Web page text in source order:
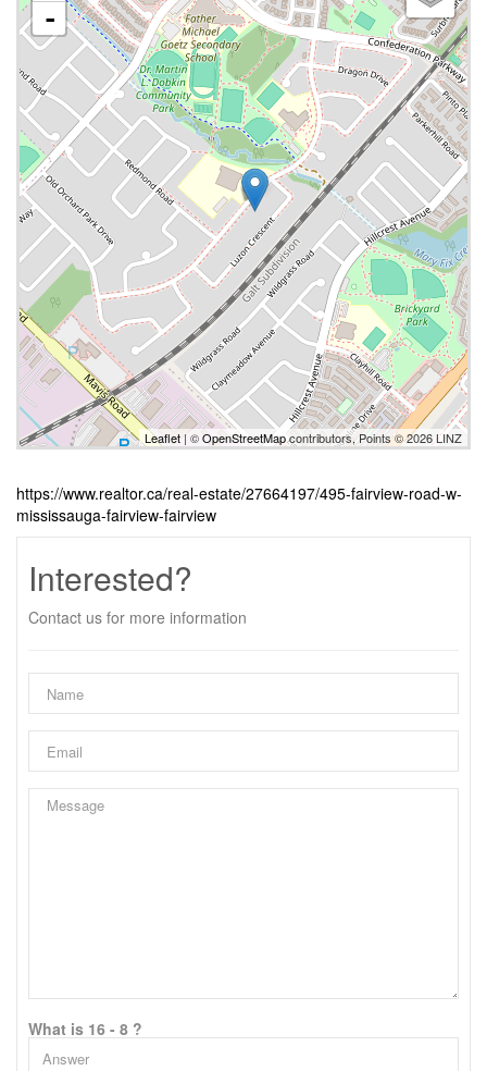
-
Leaflet | ©OpenStreetMapcontributors, Points © 2026 LINZ
https://www.realtor.ca/real-estate/27664197/495-fairview-road-w-
mississauga-fairview-fairview
Interested?
Contact us for more information
What is 16 - 8 ?